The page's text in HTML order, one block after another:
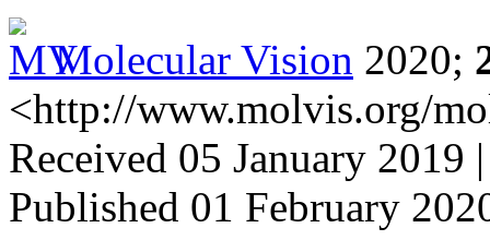
Molecular Vision 2020;
<http://www.molvis.org/
Received 05 January 2019
Published 01 February